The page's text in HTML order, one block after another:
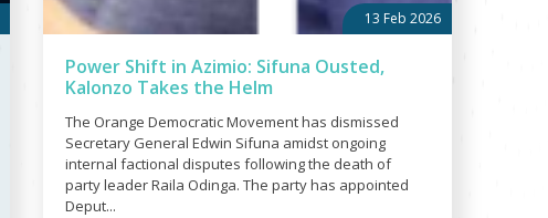
13 Feb 2026
Power Shift in Azimio: Sifuna Ousted,
Kalonzo Takes the Helm
The Orange Democratic Movement has dismissed
Secretary General Edwin Sifuna amidst ongoing
internal factional disputes following the death of
party leader Raila Odinga. The party has appointed
Deput...